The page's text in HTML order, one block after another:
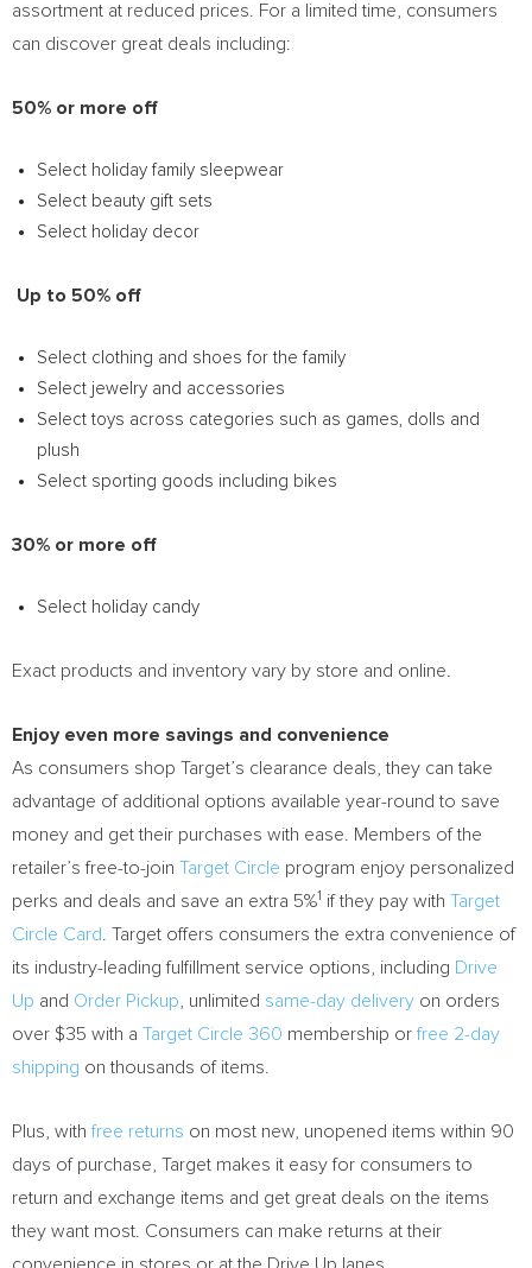
assortment at reduced prices. For a limited time, consumers
can discover great deals including:
50% or more off
Select holiday family sleepwear
Select beauty gift sets
Select holiday decor
Up to 50% off
Select clothing and shoes for the family
Select jewelry and accessories
Select toys across categories such as games, dolls and
plush
Select sporting goods including bikes
30% or more off
Select holiday candy
Exact products and inventory vary by store and online.
Enjoy even more savings and convenience
As consumers shop Target’s clearance deals, they can take
advantage of additional options available year-round to save
money and get their purchases with ease. Members of the
retailer’s free-to-join Target Circle program enjoy personalized
perks and deals and save an extra 5%1 if they pay with Target
Circle Card
. Target offers consumers the extra convenience of
its industry-leading fulfillment service options, including Drive
Up and Order Pickup , unlimited same-day delivery on orders
over $35 with a Target Circle 360 membership orfree 2-day
shipping on thousands of items.
Plus, withfree returns on most new, unopened items within 90
days of purchase, Target makes it easy for consumers to
return and exchange items and get great deals on the items
they want most. Consumers can make returns at their